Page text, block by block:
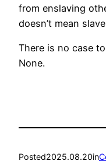
from enslaving
doesn’t mean
There is no case
None.
Posted2025.08.20in